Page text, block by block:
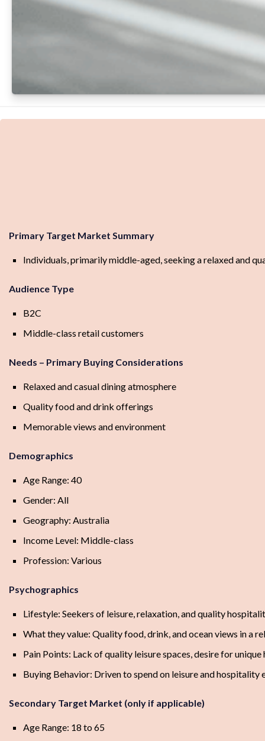
Primary Target Market Summary
Individuals, primarily middle-aged, seeking a relaxed and
Audience Type
B2C
Middle-class retail customers
Needs – Primary Buying Considerations
Relaxed and casual dining atmosphere
Quality food and drink offerings
Memorable views and environment
Demographics
Age Range: 40
Gender: All
Geography: Australia
Income Level: Middle-class
Profession: Various
Psychographics
Lifestyle: Seekers of leisure, relaxation, and quality
What they value: Quality food, drink, and ocean views in a
Pain Points: Lack of quality leisure spaces, desire for
Buying Behavior: Driven to spend on leisure and hospitality
Secondary Target Market (only if applicable)
Age Range: 18 to 65